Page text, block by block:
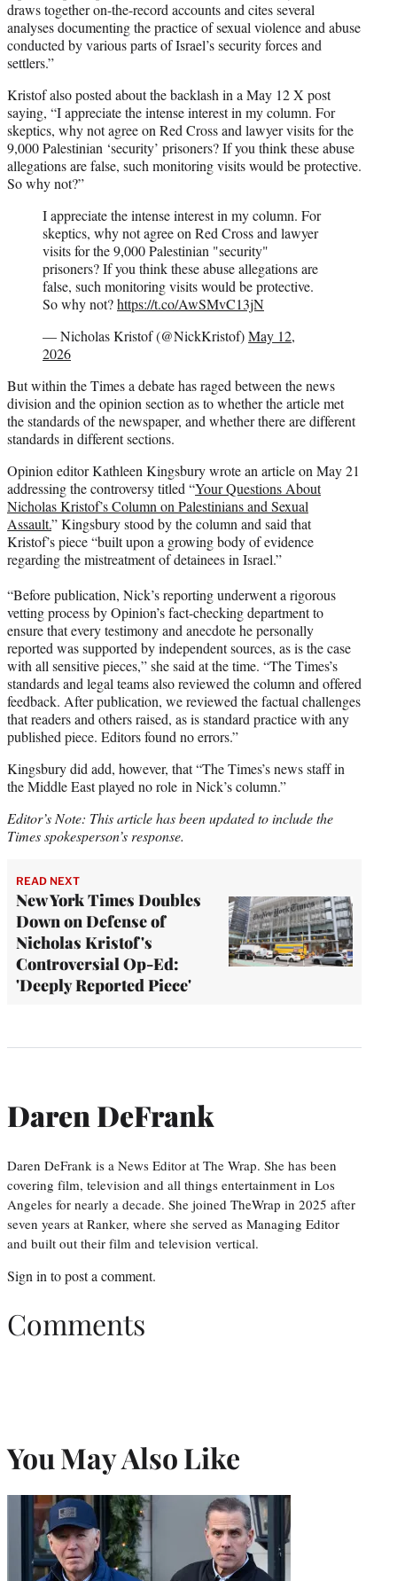
draws together on-the-record accounts and cites several
analyses documenting the practice of sexual violence and abuse
conducted by various parts of Israel’s security forces and
settlers.”
Kristof also posted about the backlash in a May 12 X post
saying, “I appreciate the intense interest in my column. For
skeptics, why not agree on Red Cross and lawyer visits for the
9,000 Palestinian ‘security’ prisoners? If you think these abuse
allegations are false, such monitoring visits would be protective.
So why not?”
I appreciate the intense interest in my column. For
skeptics, why not agree on Red Cross and lawyer
visits for the 9,000 Palestinian "security"
prisoners? If you think these abuse allegations are
false, such monitoring visits would be protective.
So why not?https://t.co/AwSMvC13jN
— Nicholas Kristof (@NickKristof)May 12,
2026
But within the Times a debate has raged between the news
division and the opinion section as to whether the article met
the standards of the newspaper, and whether there are different
standards in different sections.
Opinion editor Kathleen Kingsbury wrote an article on May 21
addressing the controversy titled “Your Questions About
Nicholas Kristof’s Column on Palestinians and Sexual
Assault.” Kingsbury stood by the column and said that
Kristof’s piece “built upon a growing body of evidence
regarding the mistreatment of detainees in Israel.”
“Before publication, Nick’s reporting underwent a rigorous
vetting process by Opinion’s fact-checking department to
ensure that every testimony and anecdote he personally
reported was supported by independent sources, as is the case
with all sensitive pieces,” she said at the time. “The Times’s
standards and legal teams also reviewed the column and offered
feedback. After publication, we reviewed the factual challenges
that readers and others raised, as is standard practice with any
published piece. Editors found no errors.”
Kingsbury did add, however, that “The Times’s news staff in
the Middle East played no role in Nick’s column.”
Editor’s Note: This article has been updated to include the
Times spokesperson’s response.
READ NEXT
New York Times Doubles
Down on Defense of
Nicholas Kristof's
Controversial Op-Ed:
'Deeply Reported Piece'
Daren DeFrank
Daren DeFrank is a News Editor at The Wrap. She has been
covering film, television and all things entertainment in Los
Angeles for nearly a decade. She joined TheWrap in 2025 after
seven years at Ranker, where she served as Managing Editor
and built out their film and television vertical.
Sign in to post a comment.
Comments
You May Also Like